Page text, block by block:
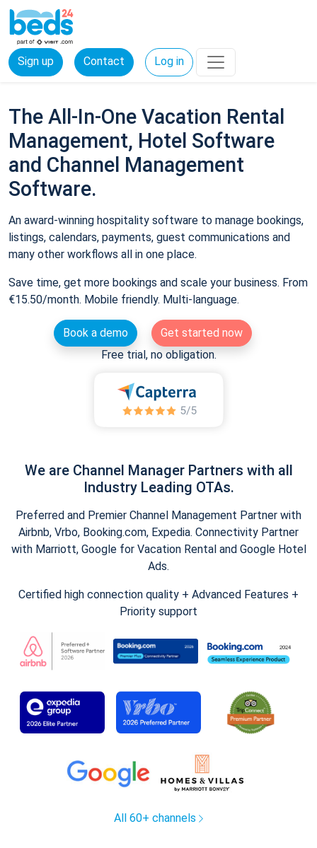
Sign up Contact Log in
The All-In-One Vacation Rental
Management, Hotel Software
and Channel Management
Software.
An award-winning hospitality software to manage bookings,
listings, calendars, payments, guest communications and
many other workflows all in one place.
Save time, get more bookings and scale your business. From
€15.50/month. Mobile friendly. Multi-language.
Book a demo
Get started now
Free trial, no obligation.
We are Channel Manager Partners with all
Industry Leading OTAs.
Preferred and Premier Channel Management Partner with
Airbnb, Vrbo, Booking.com, Expedia. Connectivity Partner
with Marriott, Google for Vacation Rental and Google Hotel
Ads.
Certified high connection quality + Advanced Features +
Priority support
All 60+ channels